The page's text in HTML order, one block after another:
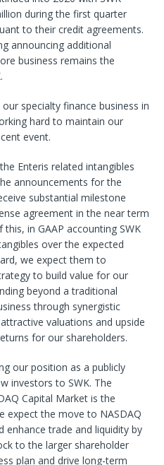
during the first quarter
to their credit agreements.
announcing additional
business remains the
specialty finance business in
hard to maintain our
event.
Enteris related intangibles
announcements for the
substantial milestone
agreement in the near term
in GAAP accounting SWK
over the expected
we expect them to
to build value for our
beyond a traditional
through synergistic
valuations and upside
for our shareholders.
our position as a publicly
investors to SWK. The
Capital Market is the
expect the move to NASDAQ
enhance trade and liquidity by
to the larger shareholder
plan and drive long-term